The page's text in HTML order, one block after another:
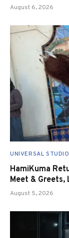
August 6, 2026
UNIVERSAL
HamiKuma
Meet & Greets,
August 5, 2026